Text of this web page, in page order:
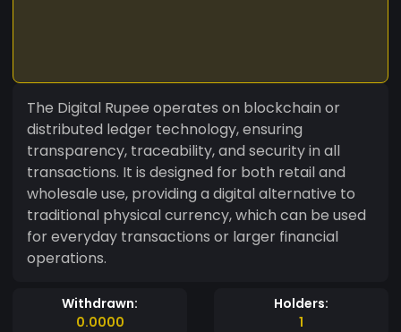
The Digital Rupee operates on blockchain or
distributed ledger technology, ensuring
transparency, traceability, and security in all
transactions. It is designed for both retail and
wholesale use, providing a digital alternative to
traditional physical currency, which can be used
for everyday transactions or larger financial
operations.
Withdrawn:
0.0000
Holders:
1